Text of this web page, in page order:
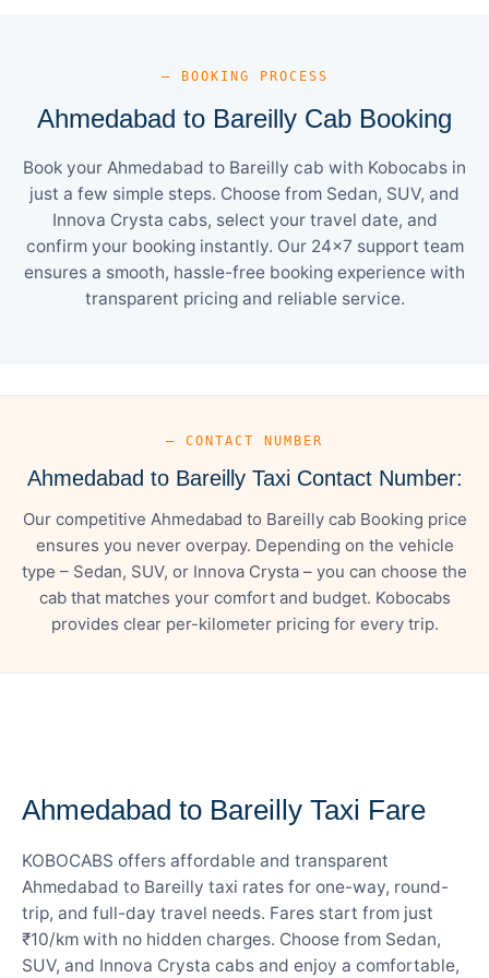
— BOOKING PROCESS
Ahmedabad to Bareilly Cab Booking
Book your Ahmedabad to Bareilly cab with Kobocabs in
just a few simple steps. Choose from Sedan, SUV, and
Innova Crysta cabs, select your travel date, and
confirm your booking instantly. Our 24×7 support team
ensures a smooth, hassle-free booking experience with
transparent pricing and reliable service.
— CONTACT NUMBER
Ahmedabad to Bareilly Taxi Contact Number:
Our competitive Ahmedabad to Bareilly cab Booking price
ensures you never overpay. Depending on the vehicle
type – Sedan, SUV, or Innova Crysta – you can choose the
cab that matches your comfort and budget. Kobocabs
provides clear per-kilometer pricing for every trip.
Ahmedabad to Bareilly Taxi Fare
KOBOCABS offers affordable and transparent
Ahmedabad to Bareilly taxi rates for one-way, round-
trip, and full-day travel needs. Fares start from just
₹10/km with no hidden charges. Choose from Sedan,
SUV, and Innova Crysta cabs and enjoy a comfortable,